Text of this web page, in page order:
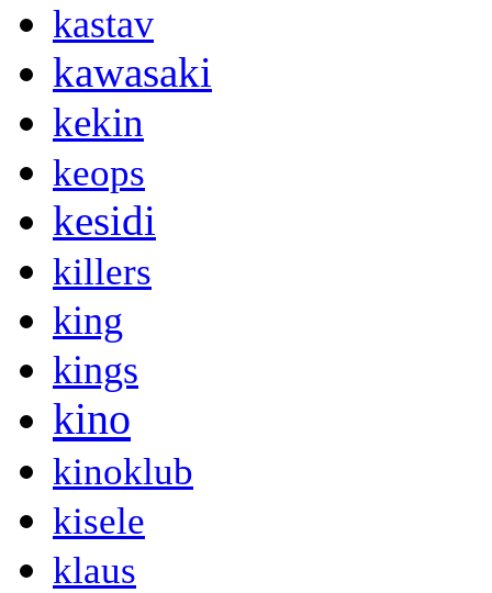
kastav
kawasaki
kekin
keops
kesidi
killers
king
kings
kino
kinoklub
kisele
klaus